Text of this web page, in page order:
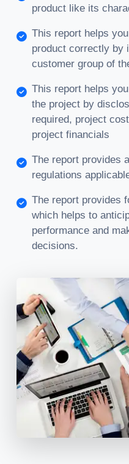
product like its
This report helps
product correctly by
customer group of
This report helps
the project by
required, project
project financials
The report provides
regulations
The report provides
which helps to
performance and
decisions.